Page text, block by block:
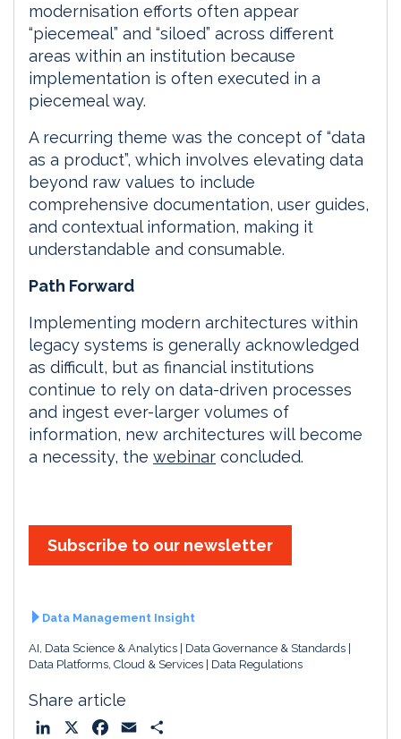
modernisation efforts often appear
“piecemeal” and “siloed” across different
areas within an institution because
implementation is often executed in a
piecemeal way.
A recurring theme was the concept of “data
as a product”, which involves elevating data
beyond raw values to include
comprehensive documentation, user guides,
and contextual information, making it
understandable and consumable.
Path Forward
Implementing modern architectures within
legacy systems is generally acknowledged
as difficult, but as financial institutions
continue to rely on data-driven processes
and ingest ever-larger volumes of
information, new architectures will become
a necessity, the webinar concluded.
Subscribe to our newsletter
Data Management Insight
AI, Data Science & Analytics
Data Governance & Standards
Data Platforms, Cloud & Services
Data Regulations
Share article